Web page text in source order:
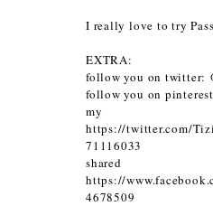
I really love to try
EXTRA:
follow you on twitter:
follow you on
my
https://twitter.com/
71116033
https://
4678509